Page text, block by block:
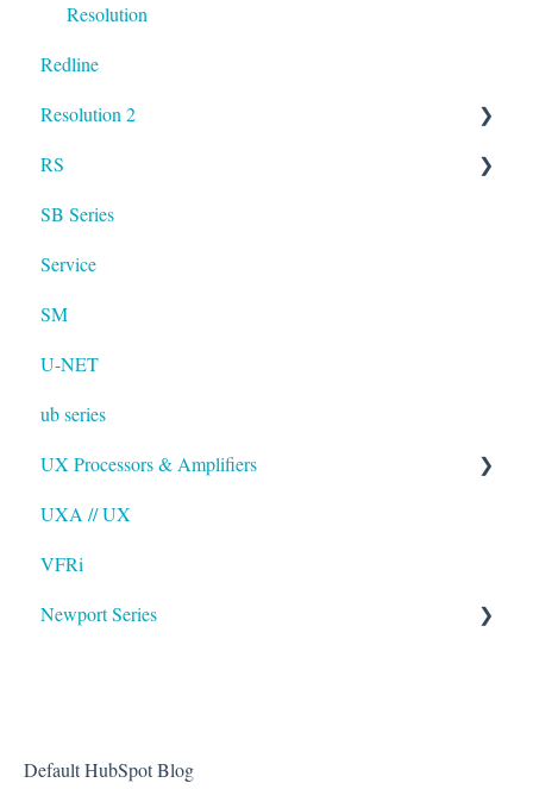
Resolution
Redline
Resolution 2
RS
RS LA
SB Series
Service
SM
U-NET
ub series
UX Processors & Amplifiers
EAWPilot
UXA // UX
VFRi
Newport Series
Default HubSpot Blog